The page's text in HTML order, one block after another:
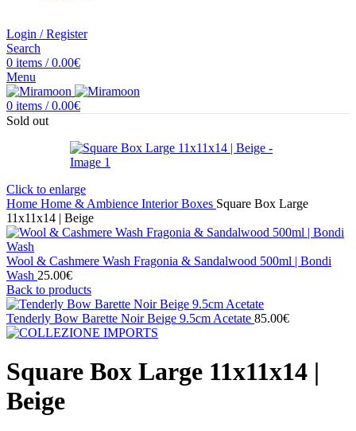
Login / Register
Search
0 items / 0.00€
Menu
0 items / 0.00€
Sold out
Click to enlarge
Home Home & Ambience InteriorBoxes Square Box Large
11x11x14 | Beige
Wool & Cashmere Wash Fragonia & Sandalwood 500ml | Bondi
Wash 25.00€
Back to products
Tenderly Bow Barette Noir Beige 9.5cm Acetate 85.00€
Square Box Large 11x11x14 |
Beige